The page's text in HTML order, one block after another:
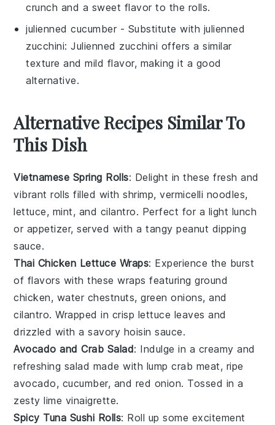
crunch and a sweet flavor to the rolls.
julienned cucumber - Substitute with julienned
zucchini: Julienned zucchini offers a similar
texture and mild flavor, making it a good
alternative.
Alternative Recipes Similar To
This Dish
Vietnamese Spring Rolls: Delight in these fresh and
vibrant rolls filled withshrimp,vermicelli noodles,
lettuce, mint, and cilantro. Perfect for a light lunch
or appetizer, served with a tangypeanut dipping
sauce.
Thai Chicken Lettuce Wraps: Experience the burst
of flavors with these wraps featuringground
chicken, water chestnuts,green onions, and
cilantro. Wrapped in crisp lettuce leaves and
drizzled with a savory hoisin sauce.
Avocado and Crab Salad: Indulge in a creamy and
refreshing salad made with lump crab meat, ripe
avocado, cucumber, and red onion. Tossed in a
zestylime vinaigrette.
Spicy Tuna Sushi Rolls: Roll up some excitement